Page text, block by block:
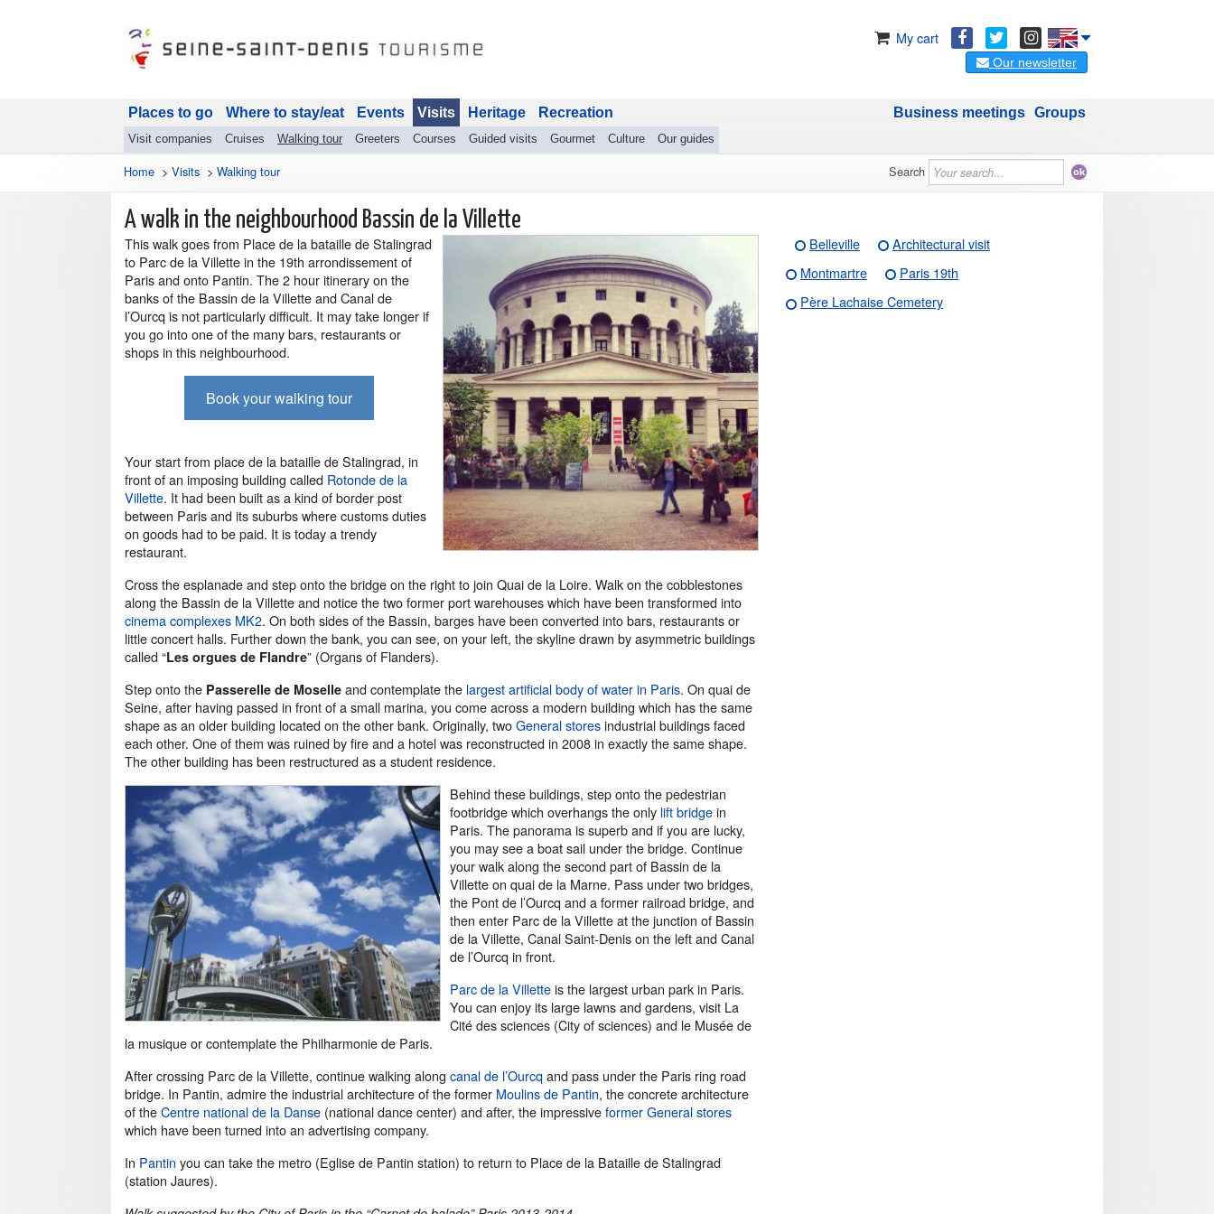
My cart
Our newsletter
Places to go Where to stay/eat Events Visits
Visit companies Cruises Walking tour Greeters Courses Guided visits Gourmet Culture Our guides
Heritage Recreation Groups
Business meetings
Home > Visits > Walking tour Search
A walk in the neighbourhood Bassin de la Villette
This walk goes from Place de la bataille de Stalingrad
to Parc de la Villette in the 19th arrondissement of
Paris and onto Pantin. The 2 hour itinerary on the
banks of the Bassin de la Villette and Canal de
l’Ourcq is not particularly difficult. It may take longer if
you go into one of the many bars, restaurants or
shops in this neighbourhood.
Book your walking tour
Your start from place de la bataille de Stalingrad, in
front of an imposing building called Rotonde de la
Villette. It had been built as a kind of border post
between Paris and its suburbs where customs duties
on goods had to be paid. It is today a trendy
restaurant.
Cross the esplanade and step onto the bridge on the right to join Quai de la Loire. Walk on the cobblestones
along the Bassin de la Villette and notice the two former port warehouses which have been transformed into
cinema complexes MK2. On both sides of the Bassin, barges have been converted into bars, restaurants or
little concert halls. Further down the bank, you can see, on your left, the skyline drawn by asymmetric buildings
called “Les orgues de Flandre” (Organs of Flanders).
Step onto the Passerelle de Moselle and contemplate the largest artificial body of water in Paris. On quai de
Seine, after having passed in front of a small marina, you come across a modern building which has the same
shape as an older building located on the other bank. Originally, twoGeneral storesindustrial buildings faced
each other. One of them was ruined by fire and a hotel was reconstructed in 2008 in exactly the same shape.
The other building has been restructured as a student residence.
Behind these buildings, step onto the pedestrian
footbridge which overhangs the only lift bridgein
Paris. The panorama is superb and if you are lucky,
you may see a boat sail under the bridge. Continue
your walk along the second part of Bassin de la
Villette on quai de la Marne. Pass under two bridges,
the Pont de l’Ourcq and a former railroad bridge, and
then enter Parc de la Villette at the junction of Bassin
de la Villette, Canal Saint-Denis on the left and Canal
de l’Ourcq in front.
Parc de la Villetteis the largest urban park in Paris.
You can enjoy its large lawns and gardens, visit La
Cité des sciences (City of sciences) and le Musée de
la musique or contemplate the Philharmonie de Paris.
After crossing Parc de la Villette, continue walking along canal de l’Ourcqand pass under the Paris ring road
bridge. In Pantin, admire the industrial architecture of the former Moulins de Pantin, the concrete architecture
of theCentre national de la Danse (national dance center) and after, the impressiveformer General stores
which have been turned into an advertising company.
In Pantin you can take the metro (Eglise de Pantin station) to return to Place de la Bataille de Stalingrad
(station Jaures).
Belleville
Architectural visit
Montmartre
Paris 19th
Père Lachaise Cemetery